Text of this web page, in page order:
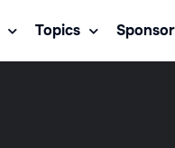
Topics Sponsor